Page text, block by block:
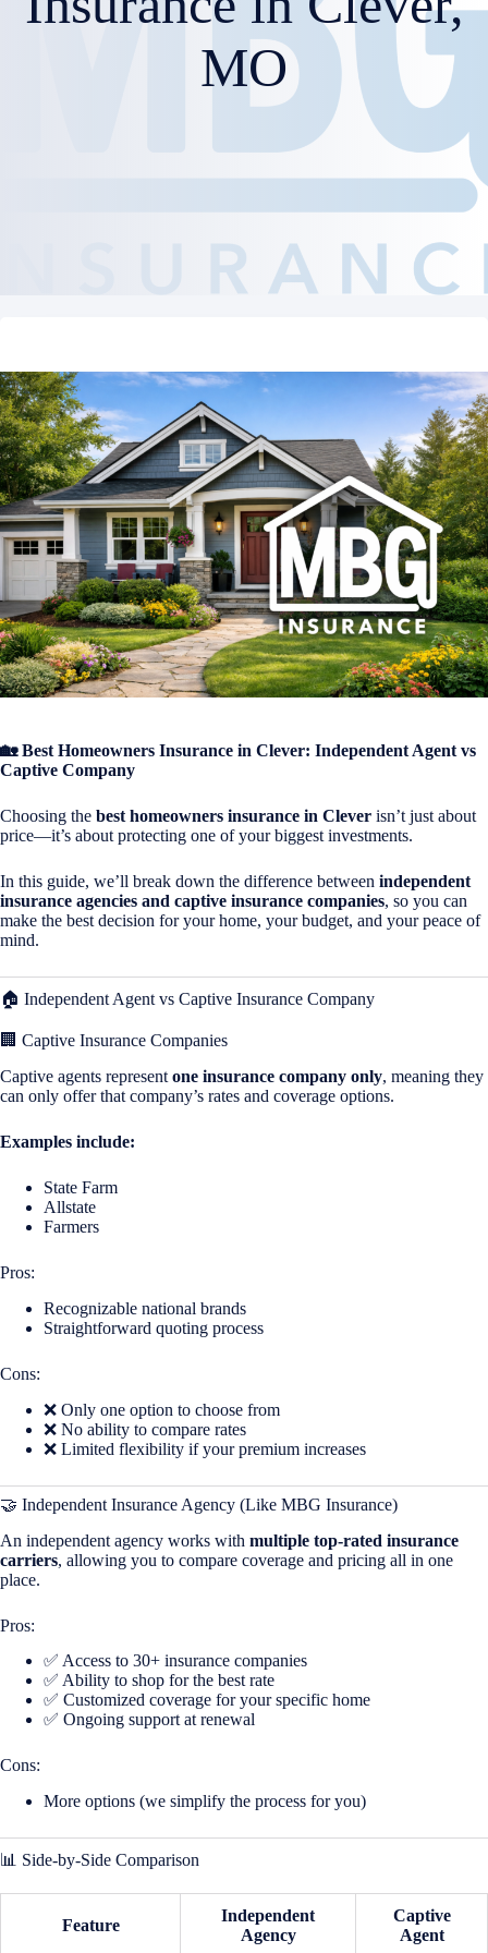
MO
🏡 Best Homeowners Insurance in Clever: Independent Agent vs
Captive Company
Choosing the best homeowners insurance in Clever isn’t just about
price—it’s about protecting one of your biggest investments.
In this guide, we’ll break down the difference between independent
insurance agencies and captive insurance companies, so you can
make the best decision for your home, your budget, and your peace of
mind.
🏠 Independent Agent vs Captive Insurance Company
🏢 Captive Insurance Companies
Captive agents represent one insurance company only, meaning they
can only offer that company’s rates and coverage options.
Examples include:
State Farm
Allstate
Farmers
Pros:
Recognizable national brands
Straightforward quoting process
Cons:
❌ Only one option to choose from
❌ No ability to compare rates
❌ Limited flexibility if your premium increases
🤝 Independent Insurance Agency (Like MBG Insurance)
An independent agency works with multiple top-rated insurance
carriers, allowing you to compare coverage and pricing all in one
place.
Pros:
✅ Access to 30+ insurance companies
✅ Ability to shop for the best rate
✅ Customized coverage for your specific home
✅ Ongoing support at renewal
Cons:
More options (we simplify the process for you)
📊 Side-by-Side Comparison
Feature
Independent
Agency
Captive
Agent